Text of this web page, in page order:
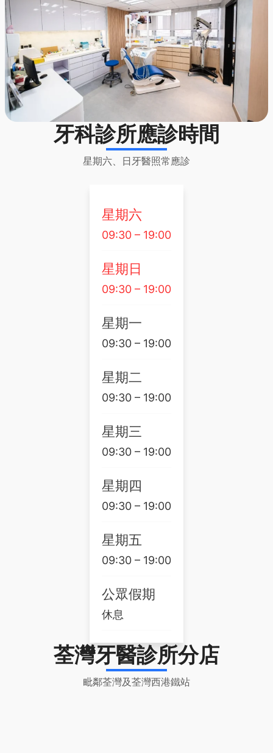
牙科診所應診時間
星期六、日牙醫照常應診
星期六
09:30 – 19:00
星期日
09:30 – 19:00
星期一
09:30 – 19:00
星期二
09:30 – 19:00
星期三
09:30 – 19:00
星期四
09:30 – 19:00
星期五
09:30 – 19:00
公眾假期
休息
荃灣牙醫診所分店
毗鄰荃灣及荃灣西港鐵站